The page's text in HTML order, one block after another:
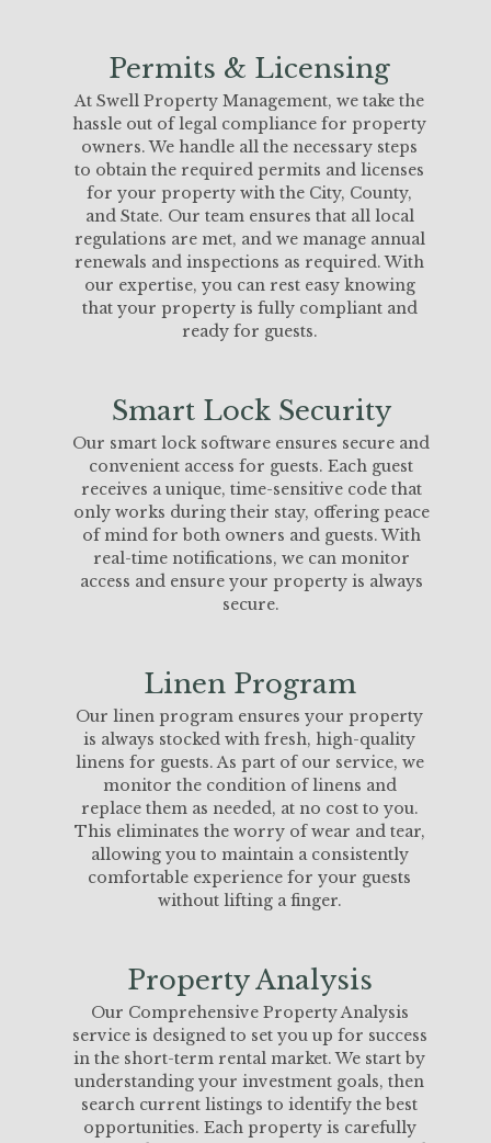
Permits & Licensing
At Swell Property Management, we take the
hassle out of legal compliance for property
owners. We handle all the necessary steps
to obtain the required permits and licenses
for your property with the City, County,
and State. Our team ensures that all local
regulations are met, and we manage annual
renewals and inspections as required. With
our expertise, you can rest easy knowing
that your property is fully compliant and
ready for guests.
Smart Lock Security
Our smart lock software ensures secure and
convenient access for guests. Each guest
receives a unique, time-sensitive code that
only works during their stay, offering peace
of mind for both owners and guests. With
real-time notifications, we can monitor
access and ensure your property is always
secure.
Linen Program
Our linen program ensures your property
is always stocked with fresh, high-quality
linens for guests. As part of our service, we
monitor the condition of linens and
replace them as needed, at no cost to you.
This eliminates the worry of wear and tear,
allowing you to maintain a consistently
comfortable experience for your guests
without lifting a finger.
Property Analysis
Our Comprehensive Property Analysis
service is designed to set you up for success
in the short-term rental market. We start by
understanding your investment goals, then
search current listings to identify the best
opportunities. Each property is carefully